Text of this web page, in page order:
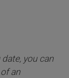
you can
an